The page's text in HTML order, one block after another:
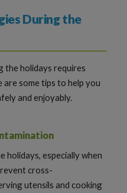
During the
the holidays requires
some tips to help you
and enjoyably.
holidays, especially when
cross-
utensils and cooking